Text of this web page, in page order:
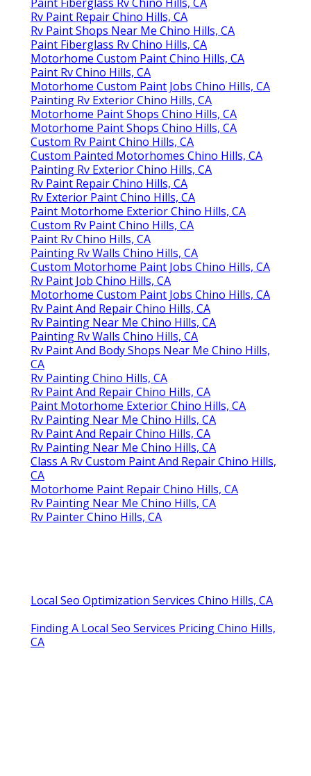
Rv Paint Repair Chino Hills, CA
Rv Paint Shops Near Me Chino Hills, CA
Paint Fiberglass Rv Chino Hills, CA
Motorhome Custom Paint Chino Hills, CA
Paint Rv Chino Hills, CA
Motorhome Custom Paint Jobs Chino Hills, CA
Painting Rv Exterior Chino Hills, CA
Motorhome Paint Shops Chino Hills, CA
Motorhome Paint Shops Chino Hills, CA
Custom Rv Paint Chino Hills, CA
Custom Painted Motorhomes Chino Hills, CA
Painting Rv Exterior Chino Hills, CA
Rv Paint Repair Chino Hills, CA
Rv Exterior Paint Chino Hills, CA
Paint Motorhome Exterior Chino Hills, CA
Custom Rv Paint Chino Hills, CA
Paint Rv Chino Hills, CA
Painting Rv Walls Chino Hills, CA
Custom Motorhome Paint Jobs Chino Hills, CA
Rv Paint Job Chino Hills, CA
Motorhome Custom Paint Jobs Chino Hills, CA
Rv Paint And Repair Chino Hills, CA
Rv Painting Near Me Chino Hills, CA
Painting Rv Walls Chino Hills, CA
Rv Paint And Body Shops Near Me Chino Hills,
CA
Rv Painting Chino Hills, CA
Rv Paint And Repair Chino Hills, CA
Paint Motorhome Exterior Chino Hills, CA
Rv Painting Near Me Chino Hills, CA
Rv Paint And Repair Chino Hills, CA
Rv Painting Near Me Chino Hills, CA
Class A Rv Custom Paint And Repair Chino Hills,
CA
Motorhome Paint Repair Chino Hills, CA
Rv Painting Near Me Chino Hills, CA
Rv Painter Chino Hills, CA
Local Seo Optimization Services Chino Hills, CA
Finding A Local Seo Services Pricing Chino Hills,
CA